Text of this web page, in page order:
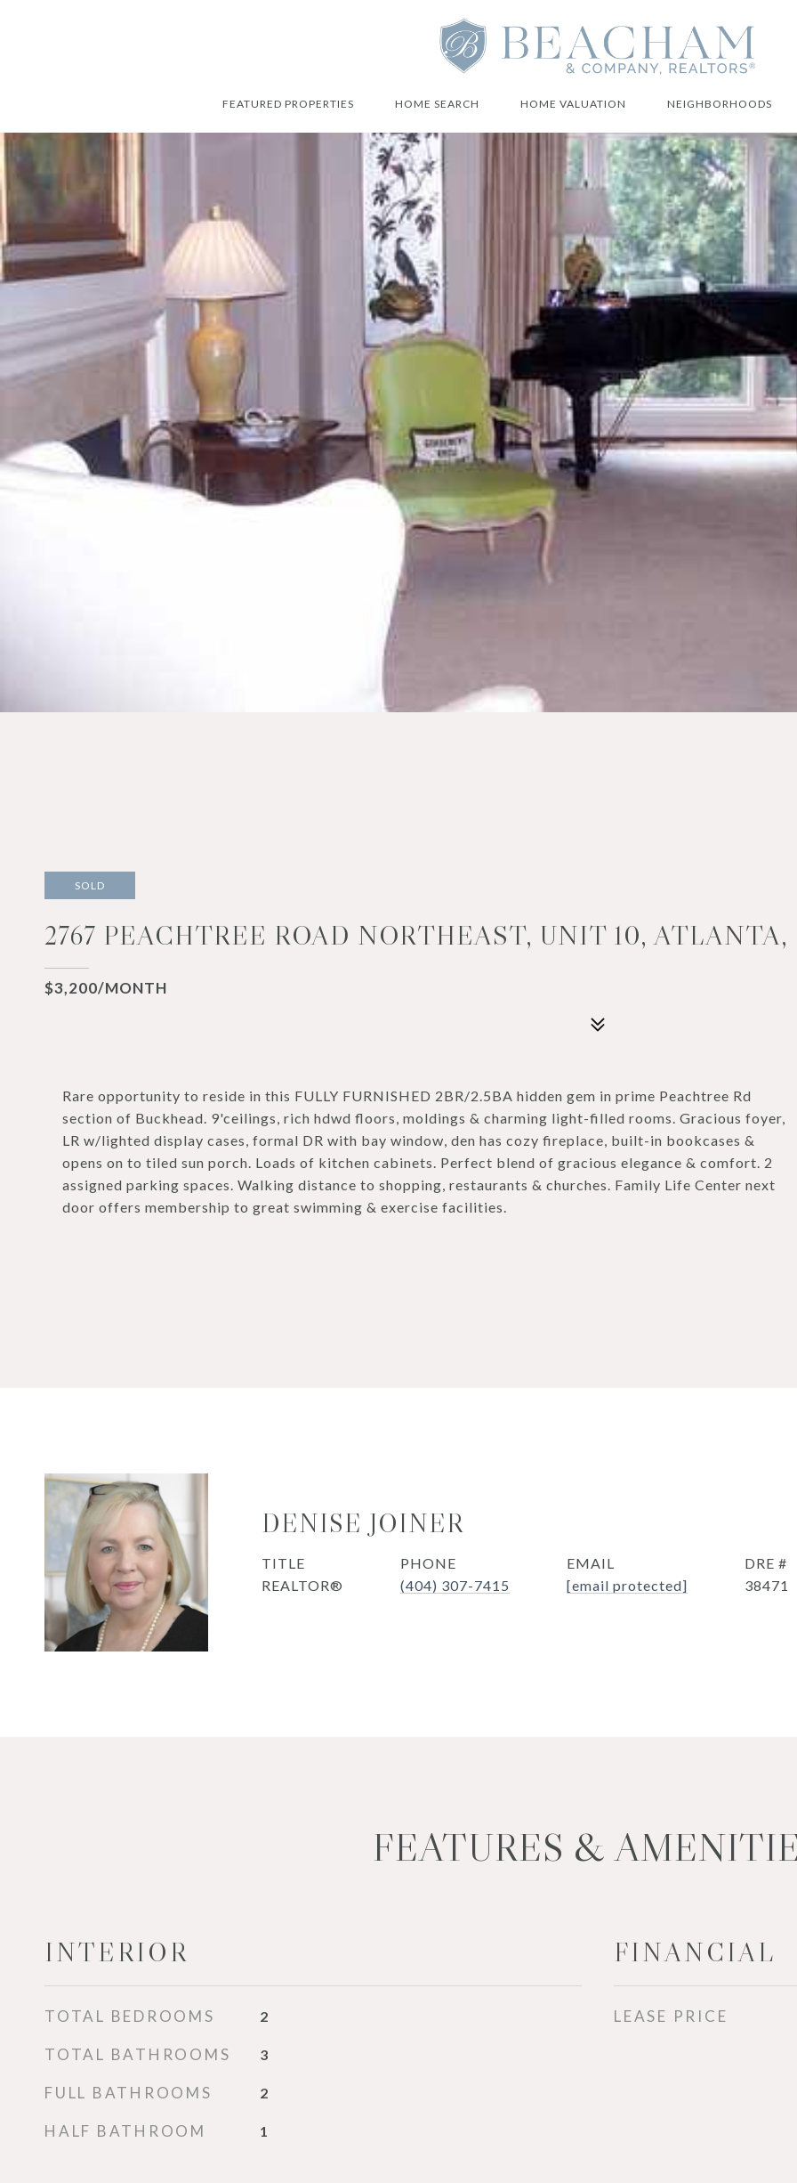
FEATURED PROPERTIES HOME SEARCH HOME VALUATION NEIGHBORHOODS
SOLD
2767 PEACHTREE ROAD NORTHEAST, UNIT 10,
$3,200/MONTH
Rare opportunity to reside in this FULLY FURNISHED 2BR/2.5BA hidden gem in prime Peachtree Rd
section of Buckhead. 9'ceilings, rich hdwd floors, moldings & charming light-filled rooms. Gracious foyer,
LR w/lighted display cases, formal DR with bay window, den has cozy fireplace, built-in bookcases &
opens on to tiled sun porch. Loads of kitchen cabinets. Perfect blend of gracious elegance & comfort. 2
assigned parking spaces. Walking distance to shopping, restaurants & churches. Family Life Center next
door offers membership to great swimming & exercise facilities.
DENISE JOINER
TITLE
REALTOR®
PHONE
(404) 307-7415
EMAIL
[email protected]
DRE #
38471
FEATURES &
INTERIOR
TOTAL BEDROOMS 2
TOTAL BATHROOMS 3
FULL BATHROOMS 2
HALF BATHROOM 1
FINANCIAL
LEASE PRICE